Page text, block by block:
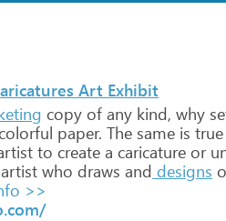
Art Exhibit
copy of any kind, why
paper. The same is true
to create a caricature or
artist who draws and designs
>>